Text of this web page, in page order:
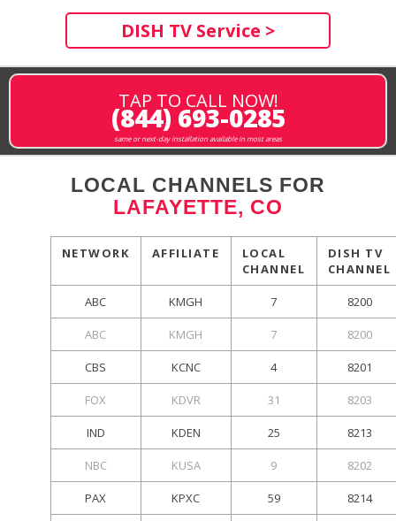
DISH TV Service >
TAP TO CALL NOW!
(844) 693-0285
same or next-day installation available in most areas
LOCAL CHANNELS FOR
LAFAYETTE, CO
NETWORK AFFILIATE
LOCAL
CHANNEL
DISH TV
CHANNEL
ABC KMGH 7 8200
ABC KMGH 7 8200
CBS KCNC 4 8201
FOX KDVR 31 8203
IND KDEN 25 8213
NBC KUSA 9 8202
PAX KPXC 59 8214